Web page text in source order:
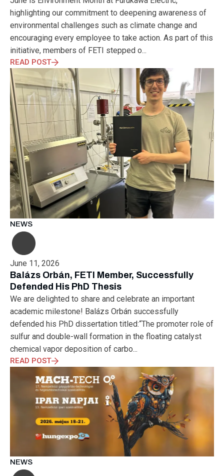
highlighting our commitment to deepening awareness of
environmental challenges such as climate change and
encouraging every employee to take action. As part of this
initiative, members of FETI stepped o...
READ POST
NEWS
June 11, 2026
Balázs Orbán, FETI Member, Successfully
Defended His PhD Thesis
We are delighted to share and celebrate an important
academic milestone! Balázs Orbán successfully
defended his PhD dissertation titled:“The promoter role of
sulfur and double-wall formation in the floating catalyst
chemical vapor deposition of carbo...
READ POST
NEWS
ELECTRONICS
ELECTROSUB
ENGINEERING EDUCATION
ENVIRONMENTAL MONTH
ENVIRONMENTALMONTH
EUROPE
EV EXHIBITION FACTORYFEST
FANUX
FARM TECH
FETI FORMNEXT FRANKFURT
FURUKAWA
FUTUREENGINEERS
GENERATIVE AI
GREEN ACTIVITIES
GREEN ECONOMY
HANNOVERMESSE
HANNOVERMESSE2026
HEALTHY LIFESTYLE
HORIZON 2020
HUNGARIAN-JAPANESE ECONOMIC CLUB
HYBRID LASER
HYDROGEN STORAGE
IC HUNGARY ICPS IDDRG
IFSW
INDUSTRIAL DESIGN
INDUSTRIAL DIGITALIZATION
INDUSTRIAL LASER
INDUSTRIAL PARTNER
INDUSTRY
INDUSTRY DAYS
INDUSTRY4.0
INNOELECTRO
INNOVATION
INTERTOOL IOT IOWN
IPARNAPJAI2026
KNOWLEDGE SHARING
KU LEUVEN
LABTOUR
LASER CLEANING
LASER SCIENCE
LASER TECHNOLOGY
LASER WELDING
LASER WORLD OF PHOTONICS
MAJOSZ
MAKINGADIFFERENCE
MANUFACTURING
MATERIALS SCIENCE
MEASUREMENT
MELBOURNE
MUNICH
NETWORKING
OPTICAL FIBER
PARTNERSHIP
PHISICSDAY
PHOTONICS PHOTONICS WEST
PHYSICS DAY
POLIMER SCIENCE
RADARTECH
ROBOT CARNIVAL
SIMULATION
SMART HUNGARY 2.0
SMARTMANUFACTURING
SOFTWARE DEVELOPMENT
SUSTAINABILITY
SUSTAINABLEINDUSTRY
SUZUKI
TEAM BUILDING
TEAM SUCCESS
TEAMWORK
TECHFERENCE
ULM UNIVERSITY
ULTRABALATON
UNIVERSITY
UNIVERSITY OF MISKOLC
WELS XLPE